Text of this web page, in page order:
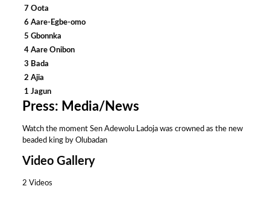
7 Oota
6 Aare-Egbe-omo
5 Gbonnka
4 Aare Onibon
3 Bada
2 Ajia
1 Jagun
Press: Media/News
Watch the moment Sen Adewolu Ladoja was crowned as the new
beaded king by Olubadan
Video Gallery
2 Videos